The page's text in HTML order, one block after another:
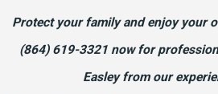
Protect your family and enjoy your
(864) 619-3321now for
Easley from our